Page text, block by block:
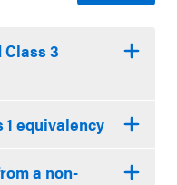
3
equivalency
a non-